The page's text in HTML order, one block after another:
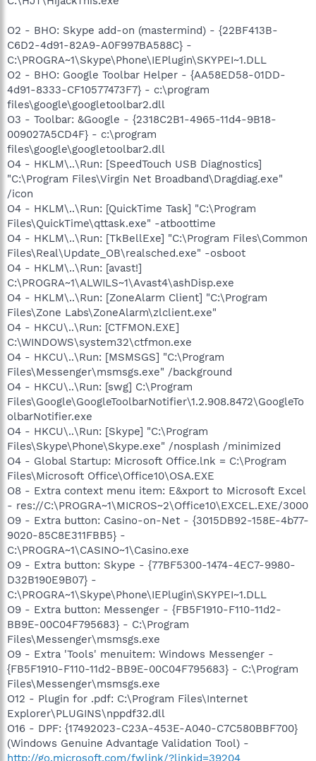
O2 - BHO: Skype add-on (mastermind) - {22BF413B-
C6D2-4d91-82A9-A0F997BA588C} -
C:\PROGRA~1\Skype\Phone\IEPlugin\SKYPEI~1.DLL
O2 - BHO: Google Toolbar Helper - {AA58ED58-01DD-
4d91-8333-CF10577473F7} - c:\program
files\google\googletoolbar2.dll
O3 - Toolbar: &Google - {2318C2B1-4965-11d4-9B18-
009027A5CD4F} - c:\program
files\google\googletoolbar2.dll
O4 - HKLM\..\Run: [SpeedTouch USB Diagnostics]
"C:\Program Files\Virgin Net Broadband\Dragdiag.exe"
/icon
O4 - HKLM\..\Run: [QuickTime Task] "C:\Program
Files\QuickTime\qttask.exe" -atboottime
O4 - HKLM\..\Run: [TkBellExe] "C:\Program Files\Common
Files\Real\Update_OB\realsched.exe" -osboot
O4 - HKLM\..\Run: [avast!]
C:\PROGRA~1\ALWILS~1\Avast4\ashDisp.exe
O4 - HKLM\..\Run: [ZoneAlarm Client] "C:\Program
Files\Zone Labs\ZoneAlarm\zlclient.exe"
O4 - HKCU\..\Run: [CTFMON.EXE]
C:\WINDOWS\system32\ctfmon.exe
O4 - HKCU\..\Run: [MSMSGS] "C:\Program
Files\Messenger\msmsgs.exe" /background
O4 - HKCU\..\Run: [swg] C:\Program
Files\Google\GoogleToolbarNotifier\1.2.908.8472\GoogleTo
olbarNotifier.exe
O4 - HKCU\..\Run: [Skype] "C:\Program
Files\Skype\Phone\Skype.exe" /nosplash /minimized
O4 - Global Startup: Microsoft Office.lnk = C:\Program
Files\Microsoft Office\Office10\OSA.EXE
O8 - Extra context menu item: E&xport to Microsoft Excel
- res://C:\PROGRA~1\MICROS~2\Office10\EXCEL.EXE/3000
O9 - Extra button: Casino-on-Net - {3015DB92-158E-4b77-
9020-85C8E311FBB5} -
C:\PROGRA~1\CASINO~1\Casino.exe
O9 - Extra button: Skype - {77BF5300-1474-4EC7-9980-
D32B190E9B07} -
C:\PROGRA~1\Skype\Phone\IEPlugin\SKYPEI~1.DLL
O9 - Extra button: Messenger - {FB5F1910-F110-11d2-
BB9E-00C04F795683} - C:\Program
Files\Messenger\msmsgs.exe
O9 - Extra 'Tools' menuitem: Windows Messenger -
{FB5F1910-F110-11d2-BB9E-00C04F795683} - C:\Program
Files\Messenger\msmsgs.exe
O12 - Plugin for .pdf: C:\Program Files\Internet
Explorer\PLUGINS\nppdf32.dll
O16 - DPF: {17492023-C23A-453E-A040-C7C580BBF700}
(Windows Genuine Advantage Validation Tool) -
http://go.microsoft.com/fwlink/?linkid=39204